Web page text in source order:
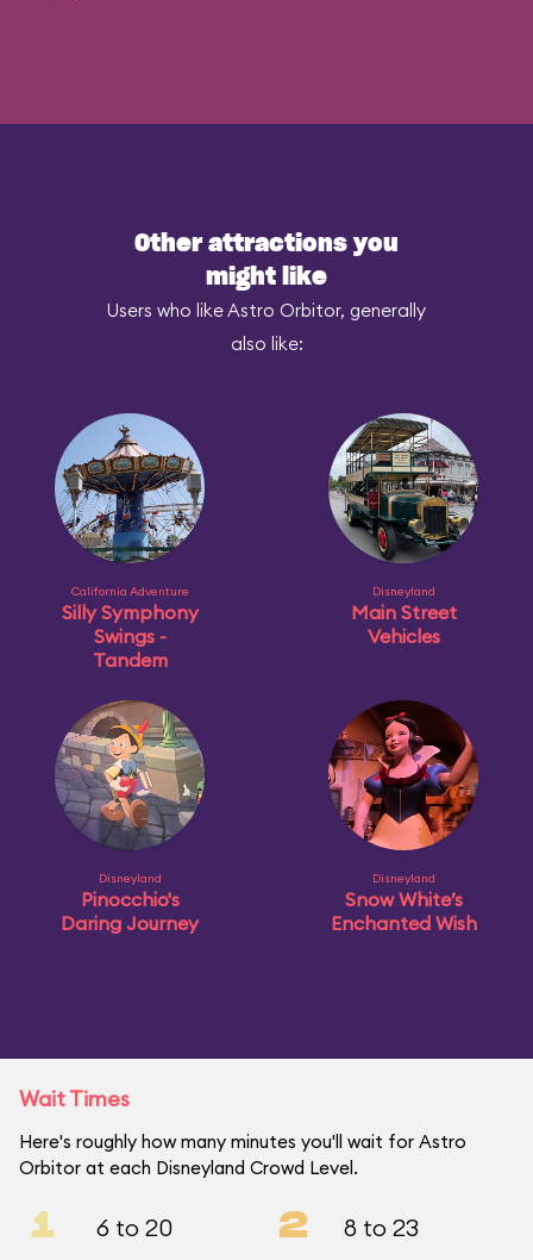
Other attractions you
might like
Users who like Astro Orbitor, generally
also like:
California Adventure
Silly Symphony
Swings -
Tandem
Disneyland
Main Street
Vehicles
Disneyland
Pinocchio's
Daring Journey
Disneyland
Snow White’s
Enchanted Wish
Wait Times
Here's roughly how many minutes you'll wait for Astro
Orbitor at each Disneyland Crowd Level.
1 6 to 20 2 8 to 23